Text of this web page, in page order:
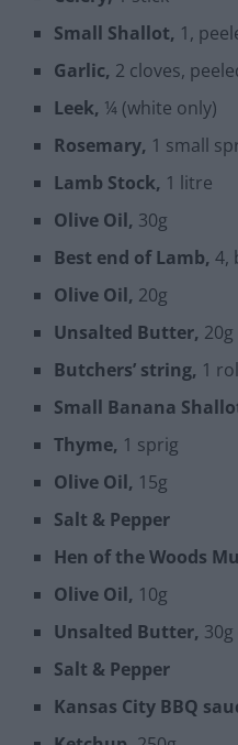
Small Shallot, 1,
Garlic, 2 cloves,
Leek, ¼ (white only)
Rosemary, 1 small
Lamb Stock, 1 litre
Olive Oil, 30g
Best end of Lamb, 4,
Olive Oil, 20g
Unsalted Butter, 20g
Butchers’ string, 1
Small Banana
Thyme, 1 sprig
Olive Oil, 15g
Salt & Pepper
Hen of the Woods
Olive Oil, 10g
Unsalted Butter,
Salt & Pepper
Kansas City BBQ